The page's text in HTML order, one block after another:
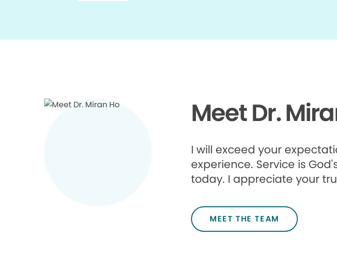
Meet Dr.
I will exceed your
experience. Service is
today. I appreciate your
MEET THE TEAM